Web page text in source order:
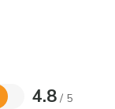
4.8 / 5